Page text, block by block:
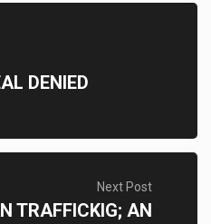
DENIED
Next Post
TRAFFICKIG; AN